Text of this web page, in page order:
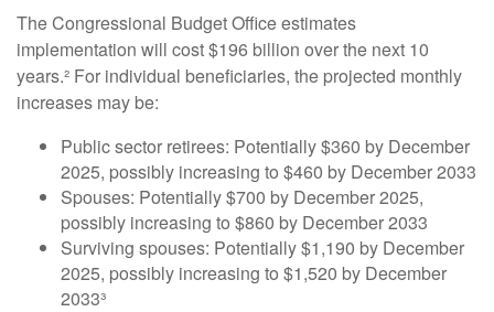
The Congressional Budget Office estimates
implementation will cost $196 billion over the next 10
years.² For individual beneficiaries, the projected monthly
increases may be:
Public sector retirees: Potentially $360 by December
2025, possibly increasing to $460 by December 2033
Spouses: Potentially $700 by December 2025,
possibly increasing to $860 by December 2033
Surviving spouses: Potentially $1,190 by December
2025, possibly increasing to $1,520 by December
2033³